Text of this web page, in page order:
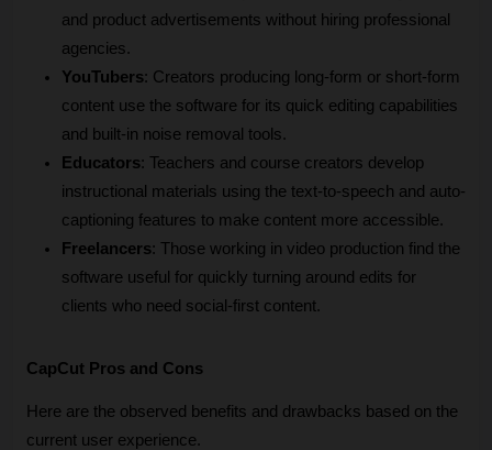
and product advertisements without hiring professional
agencies.
YouTubers: Creators producing long-form or short-form
content use the software for its quick editing capabilities
and built-in noise removal tools.
Educators: Teachers and course creators develop
instructional materials using the text-to-speech and auto-
captioning features to make content more accessible.
Freelancers: Those working in video production find the
software useful for quickly turning around edits for
clients who need social-first content.
CapCut Pros and Cons
Here are the observed benefits and drawbacks based on the
current user experience.